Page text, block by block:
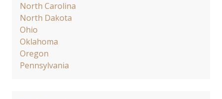
North Carolina
North Dakota
Ohio
Oklahoma
Oregon
Pennsylvania